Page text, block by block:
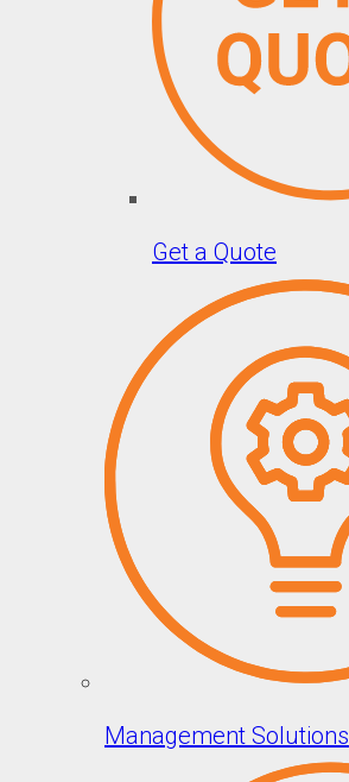
Get a Quote
Management Solutions